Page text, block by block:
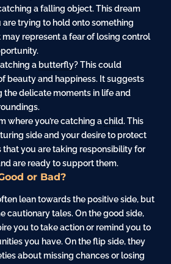
a falling object. This dream
trying to hold onto something
represent a fear of losing control
a butterfly? This could
beauty and happiness. It suggests
the delicate moments in life and
where you’re catching achild. This
side and your desire to protect
that you are taking responsibility for
are ready to support them.
or Bad?
lean towards the positive side, but
cautionary tales. On the good side,
you to take action or remind you to
you have. On the flip side, they
about missing chances or losing